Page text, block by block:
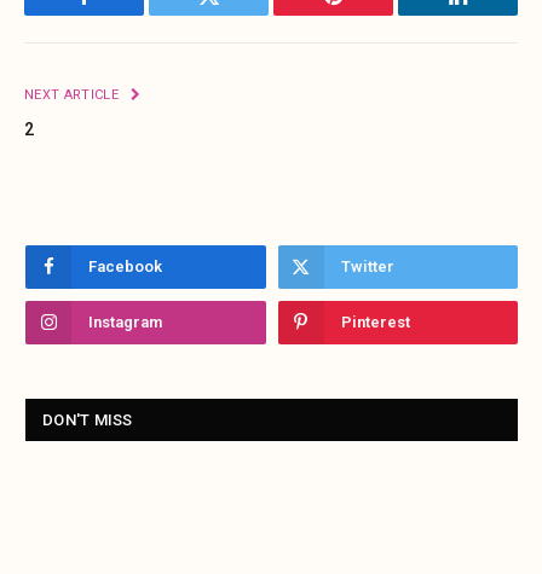
Facebook Twitter Pinterest LinkedIn
NEXT ARTICLE
2
Facebook Twitter
Instagram Pinterest
DON'T MISS